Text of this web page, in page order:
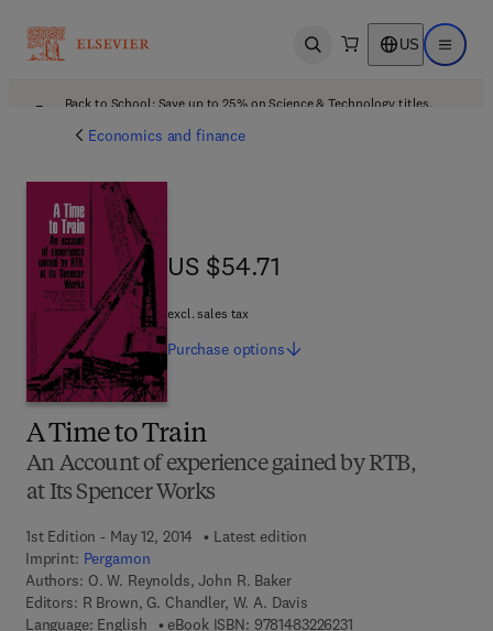
Open search US Open
Back to School: Save up to 25% on Science & Technology titles.
Economics and finance
A Time to Train
An Account of experience gained by RTB,
at Its Spencer Works
1st Edition - May 12, 2014
Latest edition
Imprint: Pergamon
Authors: O. W. Reynolds, John R. Baker
Editors: R Brown, G. Chandler, W. A. Davis
Language: English
eBook ISBN: 97814832262319 7 8 - 1 - 4 8 3 2 - 2
US $54.71
US $54.71
excl. sales tax
Purchase options